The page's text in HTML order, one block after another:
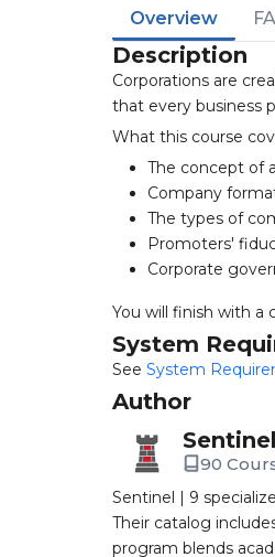
Overview
Description
Corporations are
that every business
What this course
The concept of
Company
The types of
Promoters'
Corporate
You will finish with a
System
See System
Author
90
Sentinel | 9
Their catalog
program blends